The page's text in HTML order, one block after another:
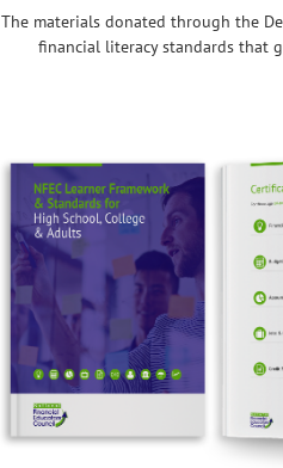
The materials donated through the
financial literacy standards that